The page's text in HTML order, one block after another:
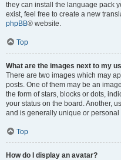
they can install the language pack
exist, feel free to create a new
phpBB® website.
Top
What are the images next to my
There are two images which may
posts. One of them may be an
the form of stars, blocks or dots,
your status on the board. Another,
and is generally unique or personal
Top
How do I display an avatar?